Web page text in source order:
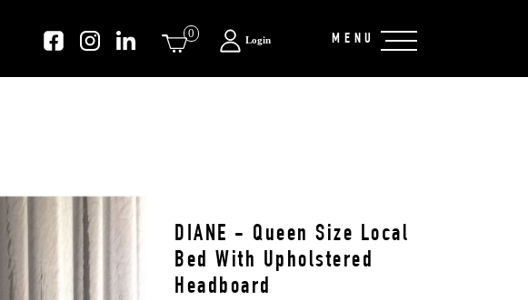
MENU
Login
0
DIANE - Queen Size Local
Bed With Upholstered
Headboard